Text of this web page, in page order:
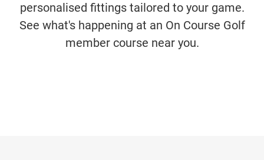
personalised fittings tailored to your game.
See what's happening at an On Course Golf
member course near you.